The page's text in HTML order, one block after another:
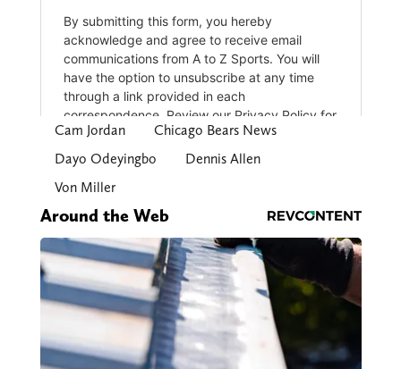
Cam Jordan
Chicago Bears News
Dayo Odeyingbo
Dennis Allen
Von Miller
Around the Web